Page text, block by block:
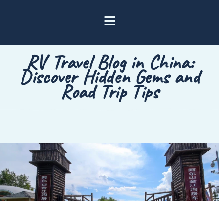
RV Travel Blog in China:
Discover Hidden Gems and
Road Trip Tips